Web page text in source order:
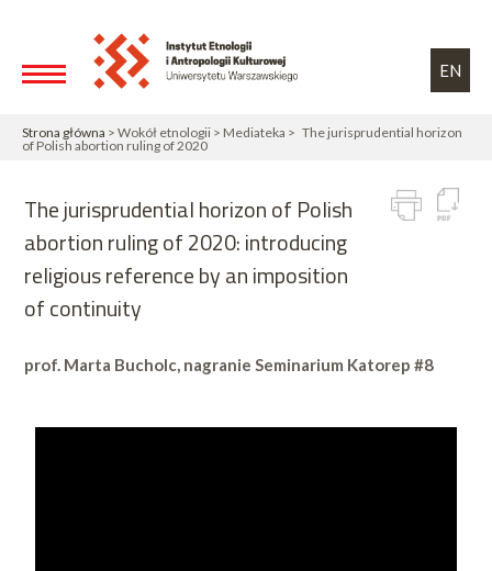
EN
Strona główna > Wokół etnologii > Mediateka > The jurisprudential horizon
of Polish abortion ruling of 2020
The jurisprudential horizon of Polish
abortion ruling of 2020: introducing
religious reference by an imposition
of continuity
prof. Marta Bucholc, nagranie Seminarium Katorep #8